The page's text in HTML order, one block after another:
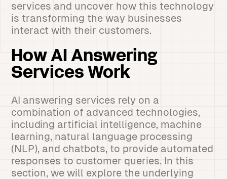
services and uncover how this technology
is transforming the way businesses
interact with their customers.
How AI Answering
Services Work
AI answering services rely on a
combination of advanced technologies,
including artificial intelligence, machine
learning, natural language processing
(NLP), and chatbots, to provide automated
responses to customer queries. In this
section, we will explore the underlying